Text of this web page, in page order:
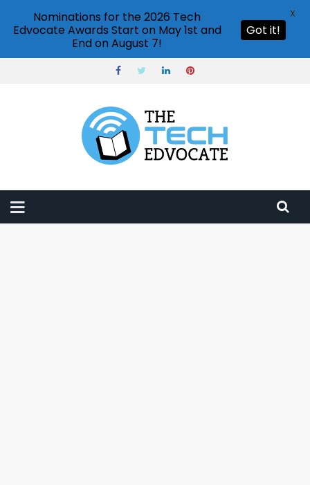
Nominations for the 2026 Tech
Edvocate Awards Start on May 1st and
End on August 7!
Got it!
X